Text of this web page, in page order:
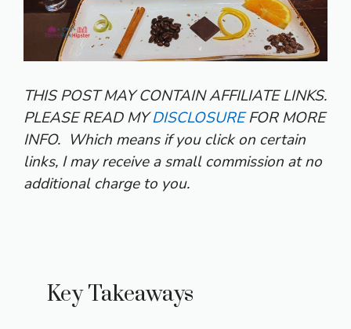
THIS POST MAY CONTAIN AFFILIATE LINKS.
PLEASE READ MYDISCLOSUREFOR MORE
INFO. Which means if you click on certain
links, I may receive a small commission at no
additional charge to you.
Key Takeaways